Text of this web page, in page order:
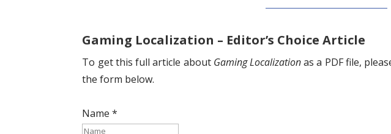
Gaming Localization – Editor’s Choice Article
To get this full article about Gaming Localizationas a PDF file,
the form below.
Name *